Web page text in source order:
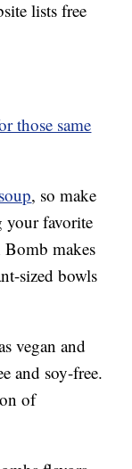
lists free
those same
soup, so make
your favorite
Bomb makes
sized bowls
vegan and
and soy-free.
of